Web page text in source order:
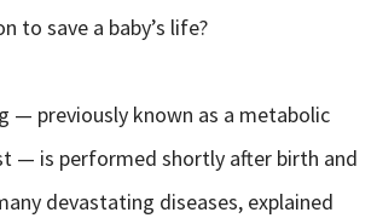
to save a baby’s life?
— previously known as a metabolic
— is performed shortly after birth and
devastating diseases, explained